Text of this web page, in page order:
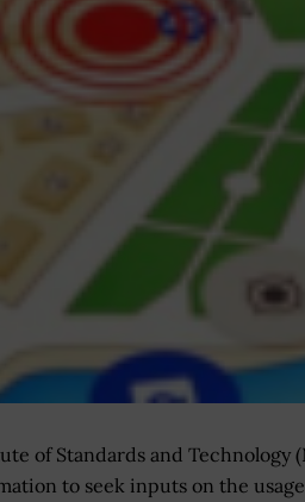
of Standards and Technology
to seek inputs on the